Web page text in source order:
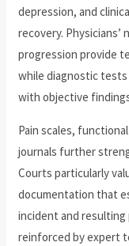
depression, and
recovery.
progression provide
while diagnostic
with objective
Pain scales,
journals further
Courts particularly
documentation that
incident and resulting
reinforced by expert